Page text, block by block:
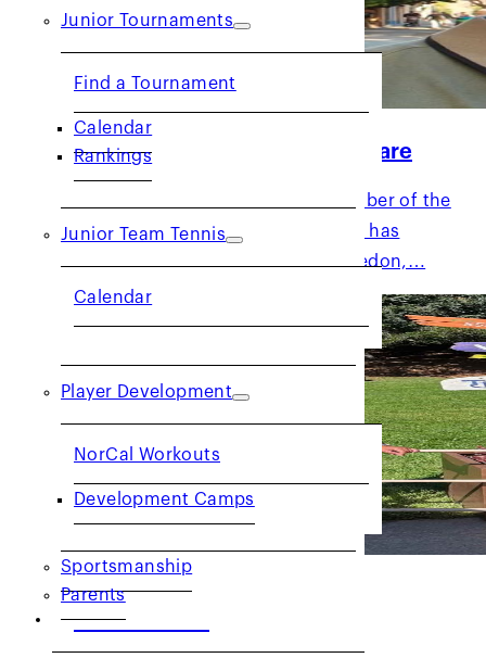
Junior Tournaments
Find a Tournament
Calendar
Rankings
Junior Team Tennis
Calendar
Player Development
NorCal Workouts
Development Camps
Sportsmanship
Parents
COMMUNITY
Get to Know: Official Kevin Ware
Kevin has been a very active member of the
NorCal officiating community. He has
officiated at the US Open, Wimbledon,…
Get to Know: Official May
Bhetraratana